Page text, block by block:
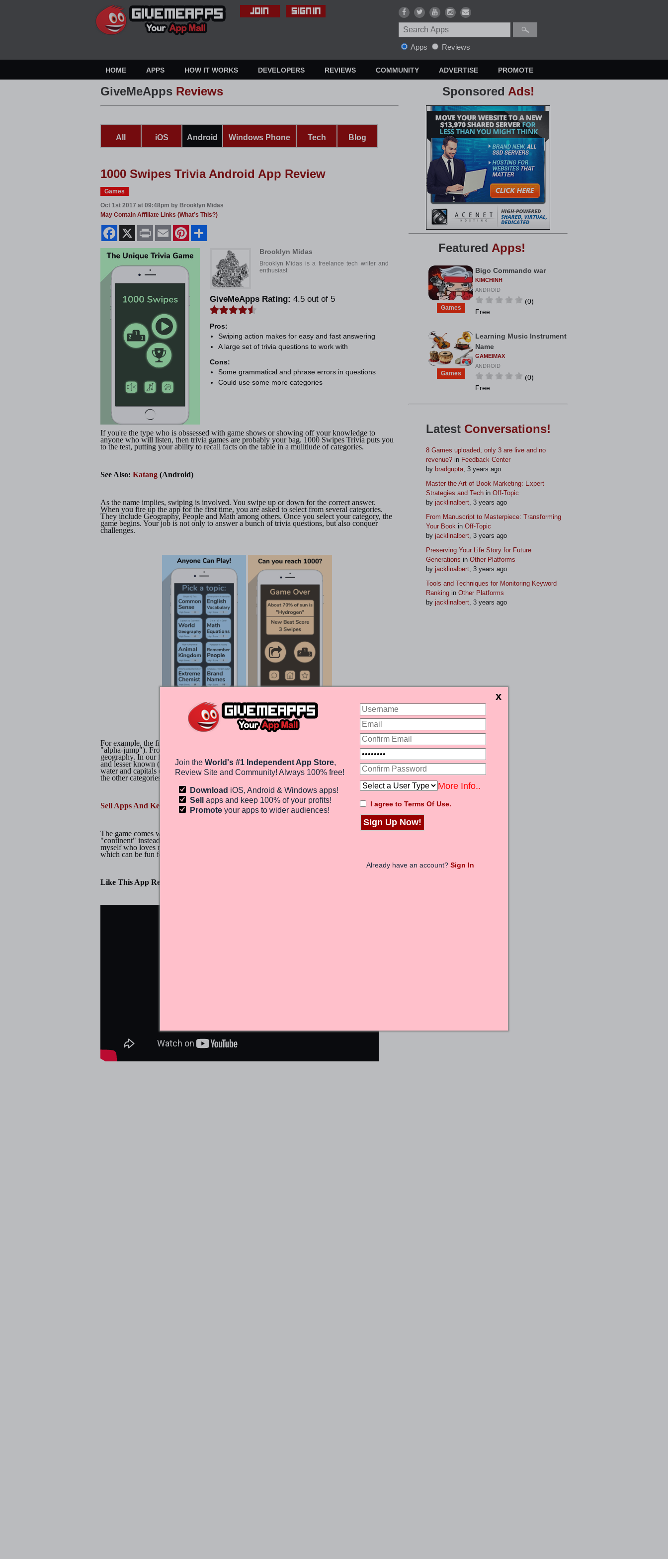
Apps Reviews
HOME APPS HOW IT WORKS DEVELOPERS REVIEWS COMMUNITY ADVERTISE PROMOTE
Sponsored Ads!
Featured Apps!
Games
Bigo Commando war
KIMCHINH
ANDROID
(0)
Free
Games
Learning Music Instrument
Name
GAMEIMAX
ANDROID
(0)
Free
Latest Conversations!
8 Games uploaded, only 3 are live and no
revenue? in Feedback Center
by bradgupta, 3 years ago
Master the Art of Book Marketing: Expert
Strategies and Tech in Off-Topic
by jacklinalbert, 3 years ago
From Manuscript to Masterpiece: Transforming
Your Book in Off-Topic
by jacklinalbert, 3 years ago
Preserving Your Life Story for Future
Generations in Other Platforms
by jacklinalbert, 3 years ago
Tools and Techniques for Monitoring Keyword
Ranking in Other Platforms
by jacklinalbert, 3 years ago
GiveMeApps Reviews
All iOS Android Windows Phone Tech Blog
1000 Swipes Trivia Android App Review
Games
Oct 1st 2017 at 09:48pm by Brooklyn Midas
May Contain Affiliate Links (What’s This?)
Facebook Print Email Pinterest
Brooklyn Midas
Brooklyn Midas is a freelance tech writer and
enthusiast
GiveMeApps Rating: 4.5 out of 5
Pros:
Swiping action makes for easy and fast answering
A large set of trivia questions to work with
Cons:
Some grammatical and phrase errors in questions
Could use some more categories
If you're the type who is obssessed with game shows or showing off your knowledge to
anyone who will listen, then trivia games are probably your bag. 1000 Swipes Trivia puts you
to the test, putting your ability to recall facts on the table in a mulitiude of categories.
See Also: Katang (Android)
As the name implies, swiping is involved. You swipe up or down for the correct answer.
When you fire up the app for the first time, you are asked to select from several categories.
They include Geography, People and Math among others. Once you select your category, the
game begins. Your job is not only to answer a bunch of trivia questions, but also conquer
challenges.
1000 Swipes Trivia Gives You 1000s Of Trivia Questions
For example, the first challenge charges you with answering ten questions correctly (called
"alpha-jump"). From there, your question ranges get longer and longer. We started out with
geography. In our first challenge, the answers were pretty obvious. As you continued, smaller
and lesser known (we mean in popular culture) are referenced. Everything from bodies of
water and capitals of countries, states and provinces appeared. The same can be said of all of
the other categories.
Sell Apps And Keep 100% Of Your Profits!
The game comes with 8 levels and 32 achievements. Aside from some phrase errors (i.e.
"continent" instead of "country"), 1000 swipes is a brain cruncher. If you aren't a nerd like
myself who loves memorizing factoids, 1000 swipes might be challenge. Overall, it is a game
which can be fun for one or the whole family.
Like This App Review?
Join theWorld's #1 Independent App Store,
Review Site and Community! Always 100% free!
Download iOS, Android & Windows apps!
Sellapps and keep 100% of your profits!
Promoteyour apps to wider audiences!
More Info..
I agree to Terms Of Use.
Sign Up Now!
Already have an account? Sign In